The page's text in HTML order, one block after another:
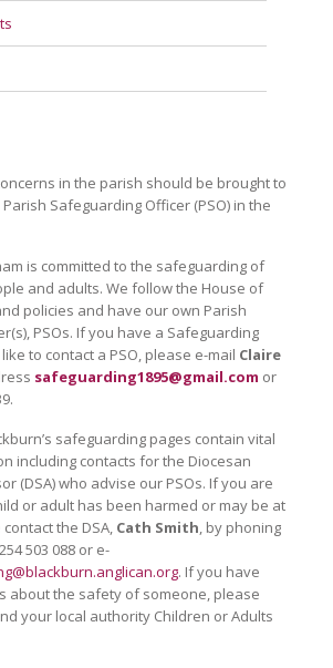
in the parish should be brought to
Safeguarding Officer (PSO) in the
is committed to the safeguarding of
and adults. We follow the House of
policies and have our own Parish
PSOs. If you have a Safeguarding
to contact a PSO, please e-mail Claire
safeguarding1895@gmail.com or
safeguarding pages contain vital
including contacts for the Diocesan
(DSA) who advise our PSOs. If you are
or adult has been harmed or may be at
the DSA, Cath Smith, by phoning
503 088 or e-
. If you have
about the safety of someone, please
your local authority Children or Adults